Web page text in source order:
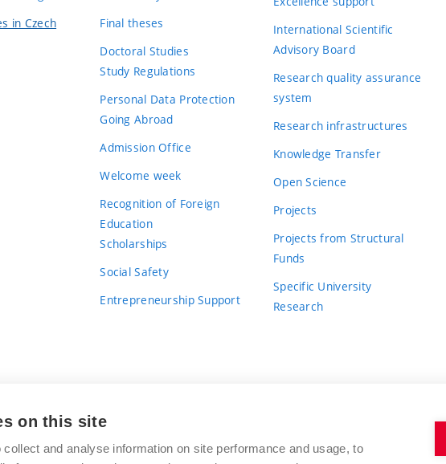
in Czech
Final theses
Doctoral Studies
Study Regulations
Personal Data Protection
Going Abroad
Admission Office
Welcome week
Recognition of Foreign
Education
Scholarships
Social Safety
Entrepreneurship Support
International Scientific
Advisory Board
Research quality assurance
system
Research infrastructures
Knowledge Transfer
Open Science
Projects
Projects from Structural
Funds
Specific University
Research
BRNO UNIVERSITY OF TECHNOLOGY
on this site
and analyse information on site performance and usage, to